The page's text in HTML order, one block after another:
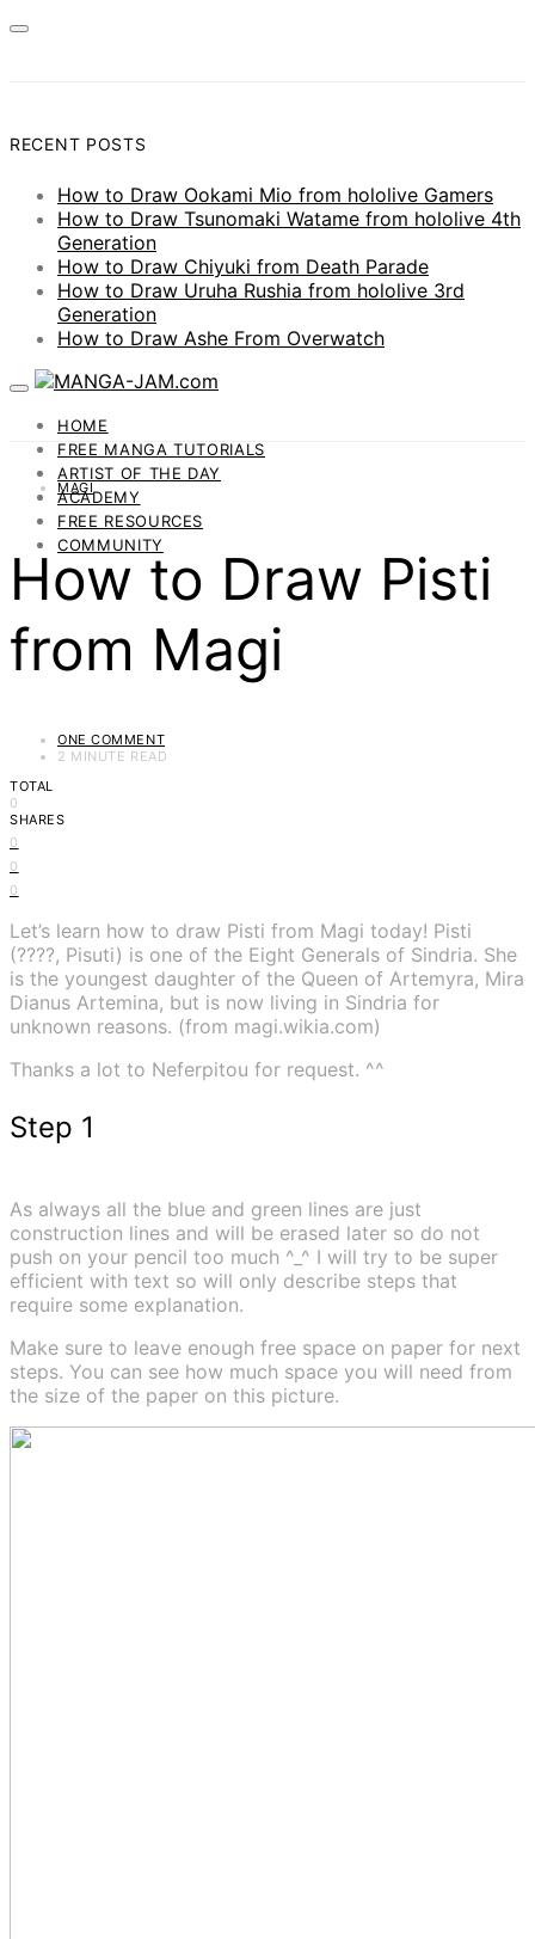
RECENT POSTS
How to Draw Ookami Mio from hololive Gamers
How to Draw Tsunomaki Watame from hololive 4th
Generation
How to Draw Chiyuki from Death Parade
How to Draw Uruha Rushia from hololive 3rd
Generation
How to Draw Ashe From Overwatch
HOME
FREE MANGA TUTORIALS
ARTIST OF THE DAY
ACADEMY
FREE RESOURCES
COMMUNITY
MAGI
How to Draw Pisti
from Magi
ONE COMMENT
2 MINUTE READ
TOTAL
0
SHARES
0
0
0
Let’s learn how to draw Pisti from Magi today! Pisti
(????, Pisuti) is one of the Eight Generals of Sindria. She
is the youngest daughter of the Queen of Artemyra, Mira
Dianus Artemina, but is now living in Sindria for
unknown reasons. (from magi.wikia.com)
Thanks a lot to Neferpitou for request. ^^
Step 1
As always all the blue and green lines are just
construction lines and will be erased later so do not
push on your pencil too much ^_^ I will try to be super
efficient with text so will only describe steps that
require some explanation.
Make sure to leave enough free space on paper for next
steps. You can see how much space you will need from
the size of the paper on this picture.